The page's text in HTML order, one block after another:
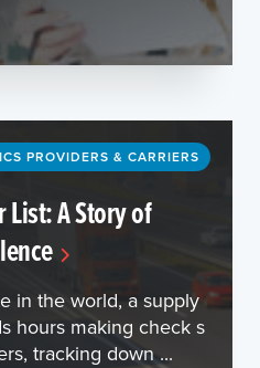
PROVIDERS & CARRIERS
List: A Story of
in the world, a supply
hours making check s
tracking down ...